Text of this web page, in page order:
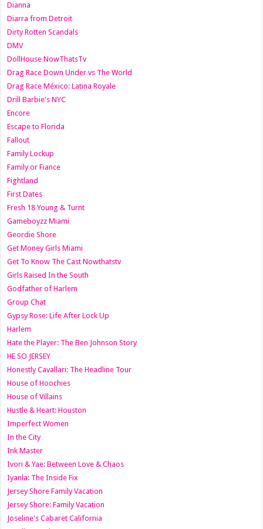
Dianna
Diarra from Detroit
Dirty Rotten Scandals
DMV
DollHouse NowThatsTv
Drag Race Down Under vs The World
Drag Race México: Latina Royale
Drill Barbie's NYC
Encore
Escape to Florida
Fallout
Family Lockup
Family or Fiance
Fightland
First Dates
Fresh 18 Young & Turnt
Gameboyzz Miami
Geordie Shore
Get Money Girls Miami
Get To Know The Cast Nowthatstv
Girls Raised In the South
Godfather of Harlem
Group Chat
Gypsy Rose: Life After Lock Up
Harlem
Hate the Player: The Ben Johnson Story
HE SO JERSEY
Honestly Cavallari: The Headline Tour
House of Hoochies
House of Villains
Hustle & Heart: Houston
Imperfect Women
In the City
Ink Master
Ivori & Yae: Between Love & Chaos
Iyanla: The Inside Fix
Jersey Shore Family Vacation
Jersey Shore: Family Vacation
Joseline's Cabaret California